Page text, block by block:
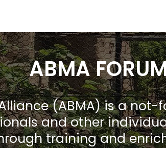
ABMA
(ABMA) is a
and other
training and